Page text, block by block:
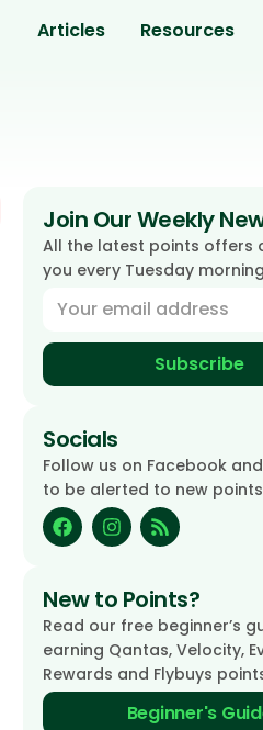
Articles Resources
Join Our Weekly
All the latest points offers
you every Tuesday
Subscribe
Socials
Follow us on Facebook
to be alerted to new
New to Points?
Read our free beginner’s
earning Qantas, Velocity,
Rewards and Flybuys
Beginner's